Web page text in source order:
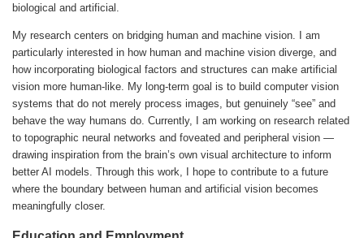
biological and artificial.
My research centers on bridging human and machine vision. I am
particularly interested in how human and machine vision diverge, and
how incorporating biological factors and structures can make artificial
vision more human-like. My long-term goal is to build computer vision
systems that do not merely process images, but genuinely “see” and
behave the way humans do. Currently, I am working on research related
to topographic neural networks and foveated and peripheral vision —
drawing inspiration from the brain’s own visual architecture to inform
better AI models. Through this work, I hope to contribute to a future
where the boundary between human and artificial vision becomes
meaningfully closer.